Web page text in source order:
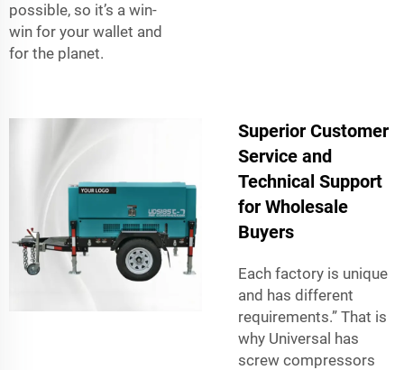
possible, so it’s a win-
win for your wallet and
for the planet.
Superior Customer
Service and
Technical Support
for Wholesale
Buyers
Each factory is unique
and has different
requirements.” That is
why Universal has
screw compressors